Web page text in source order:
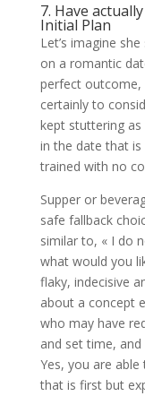
7. Have
Initial Plan
Let’s imagine
on a romantic
perfect outcome,
certainly to
kept stuttering as
in the date that
trained with no
Supper or
safe fallback
similar to, « I do
what would you
flaky, indecisive
about a concept
who may have
and set time,
Yes, you are
that is first but